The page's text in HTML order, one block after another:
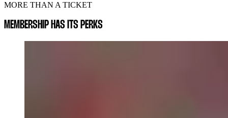
MORE THAN A TICKET
MEMBERSHIP HAS ITS PERKS